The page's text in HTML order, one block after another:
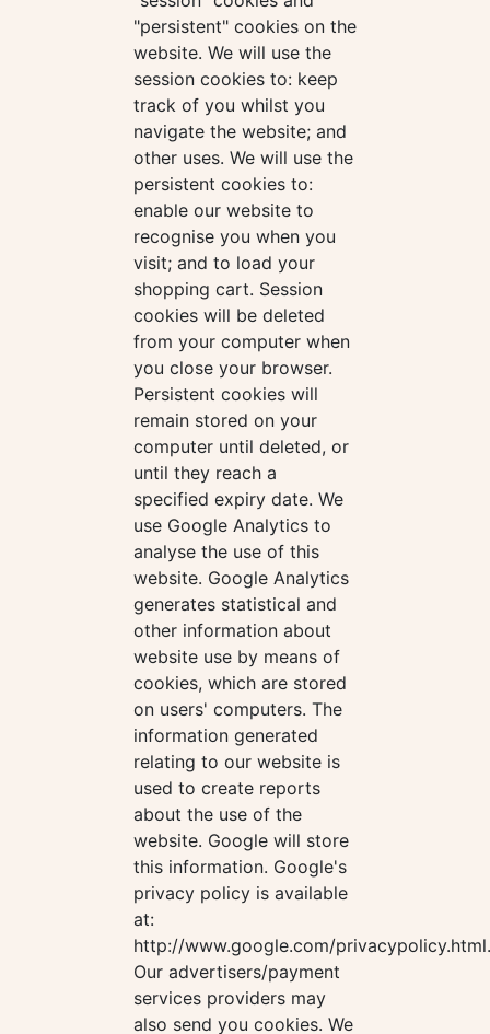
"persistent" cookies on the
website. We will use the
session cookies to: keep
track of you whilst you
navigate the website; and
other uses. We will use the
persistent cookies to:
enable our website to
recognise you when you
visit; and to load your
shopping cart. Session
cookies will be deleted
from your computer when
you close your browser.
Persistent cookies will
remain stored on your
computer until deleted, or
until they reach a
specified expiry date. We
use Google Analytics to
analyse the use of this
website. Google Analytics
generates statistical and
other information about
website use by means of
cookies, which are stored
on users' computers. The
information generated
relating to our website is
used to create reports
about the use of the
website. Google will store
this information. Google's
privacy policy is available
at:
http://www.google.com/privacypolicy.html.
Our advertisers/payment
services providers may
also send you cookies. We